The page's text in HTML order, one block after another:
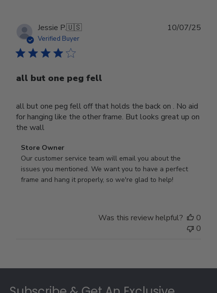
Jessie P.🇺🇸
Verified Buyer
all but one peg fell
all but one peg fell off that holds the back on . No aid
for hanging like the other frame. But looks great up on
the wall
Comments
by
Store
Owner
2025
Store Owner
Our customer service team will email you about the
issues you mentioned. We want you to have a perfect
frame and hang it properly, so we're glad to help!
10/07/25
Was this review helpful?
0
0